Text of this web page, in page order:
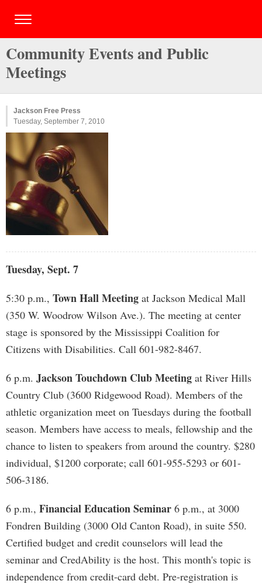
Community Events and Public
Meetings
Jackson Free Press
Tuesday, September 7, 2010
Tuesday, Sept. 7
5:30 p.m., Town Hall Meeting at Jackson Medical Mall
(350 W. Woodrow Wilson Ave.). The meeting at center
stage is sponsored by the Mississippi Coalition for
Citizens with Disabilities. Call 601-982-8467.
6 p.m. Jackson Touchdown Club Meeting at River Hills
Country Club (3600 Ridgewood Road). Members of the
athletic organization meet on Tuesdays during the football
season. Members have access to meals, fellowship and the
chance to listen to speakers from around the country. $280
individual, $1200 corporate; call 601-955-5293 or 601-
506-3186.
6 p.m., Financial Education Seminar 6 p.m., at 3000
Fondren Building (3000 Old Canton Road), in suite 550.
Certified budget and credit counselors will lead the
seminar and CredAbility is the host. This month's topic is
independence from credit-card debt. Pre-registration is